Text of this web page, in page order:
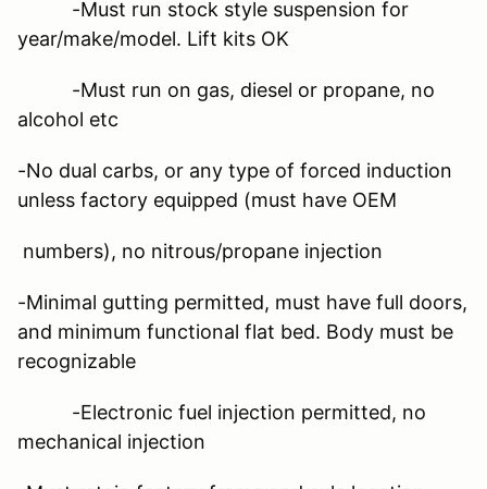
-Must run stock style suspension for
year/make/model. Lift kits OK
-Must run on gas, diesel or propane, no
alcohol etc
-No dual carbs, or any type of forced induction
unless factory equipped (must have OEM
numbers), no nitrous/propane injection
-Minimal gutting permitted, must have full doors,
and minimum functional flat bed. Body must be
recognizable
-Electronic fuel injection permitted, no
mechanical injection